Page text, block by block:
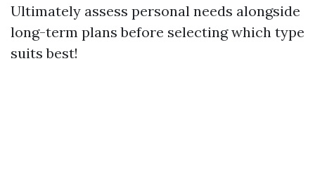
Ultimately assess personal needs alongside
long-term plans before selecting which type
suits best!